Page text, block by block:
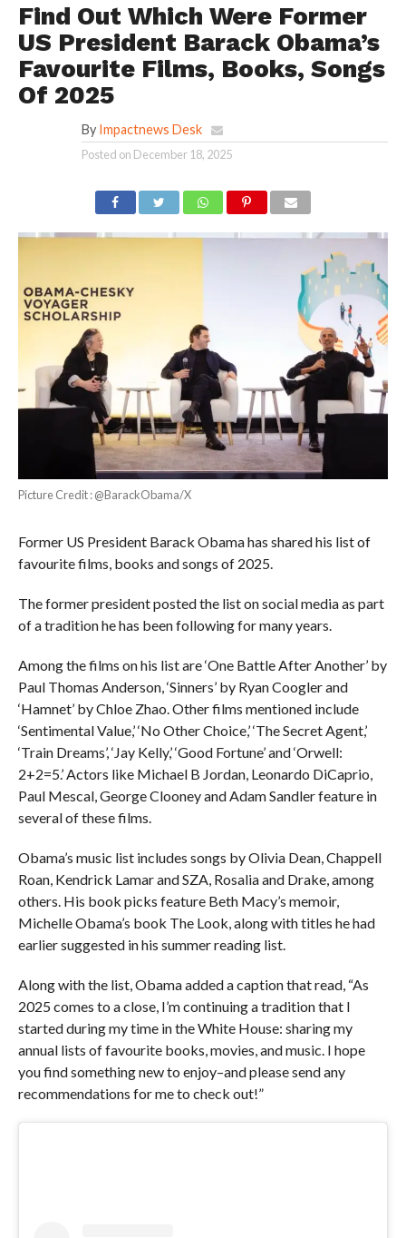
Find Out Which Were Former
US President Barack Obama’s
Favourite Films, Books, Songs
Of 2025
By Impactnews Desk
Posted on December 18, 2025
Picture Credit : @BarackObama/X
Former US President Barack Obama has shared his list of
favourite films, books and songs of 2025.
The former president posted the list on social media as part
of a tradition he has been following for many years.
Among the films on his list are ‘One Battle After Another’ by
Paul Thomas Anderson, ‘Sinners’ by Ryan Coogler and
‘Hamnet’ by Chloe Zhao. Other films mentioned include
‘Sentimental Value,’ ‘No Other Choice,’ ‘The Secret Agent,’
‘Train Dreams’, ‘Jay Kelly,’ ‘Good Fortune’ and ‘Orwell:
2+2=5.’ Actors like Michael B Jordan, Leonardo DiCaprio,
Paul Mescal, George Clooney and Adam Sandler feature in
several of these films.
Obama’s music list includes songs by Olivia Dean, Chappell
Roan, Kendrick Lamar and SZA, Rosalia and Drake, among
others. His book picks feature Beth Macy’s memoir,
Michelle Obama’s book The Look, along with titles he had
earlier suggested in his summer reading list.
Along with the list, Obama added a caption that read, “As
2025 comes to a close, I’m continuing a tradition that I
started during my time in the White House: sharing my
annual lists of favourite books, movies, and music. I hope
you find something new to enjoy–and please send any
recommendations for me to check out!”